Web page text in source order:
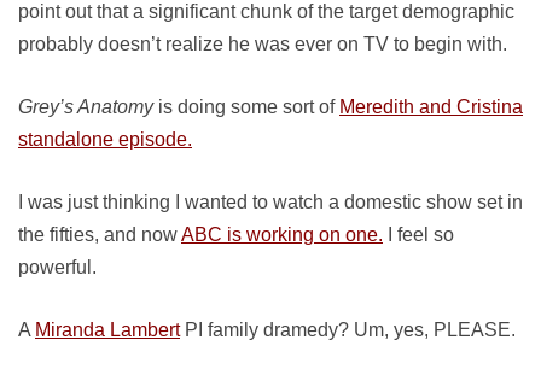
point out that a significant chunk of the target demographic
probably doesn’t realize he was ever on TV to begin with.
Grey’s Anatomyis doing some sort of Meredith and Cristina
standalone episode.
I was just thinking I wanted to watch a domestic show set in
the fifties, and nowABC is working on one. I feel so
powerful.
A Miranda LambertPI family dramedy? Um, yes, PLEASE.